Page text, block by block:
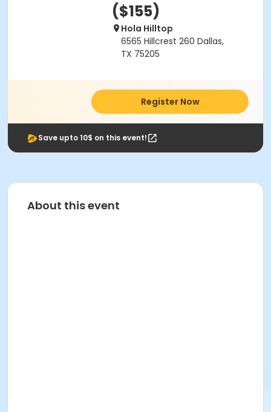
($155)
Hola Hilltop
6565 Hillcrest 260 Dallas,
TX 75205
Register Now
Save upto 10$ on this event!
About this event